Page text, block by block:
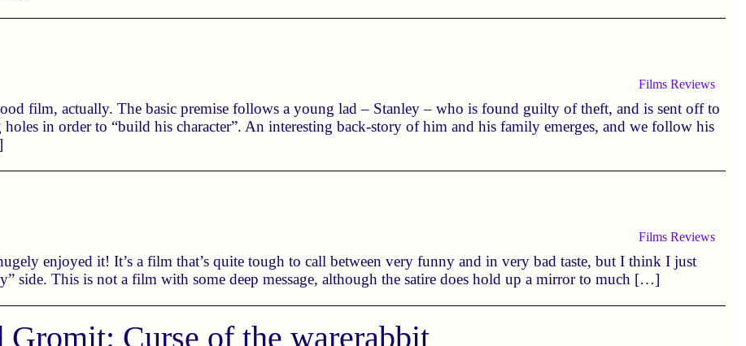
Films Reviews
film, actually. The basic premise follows a young lad – Stanley – who is found guilty of theft, and is sent off to
holes in order to “build his character”. An interesting back-story of him and his family emerges, and we follow his
Films Reviews
enjoyed it! It’s a film that’s quite tough to call between very funny and in very bad taste, but I think I just
side. This is not a film with some deep message, although the satire does hold up a mirror to much […]
Gromit: Curse of the warerabbit